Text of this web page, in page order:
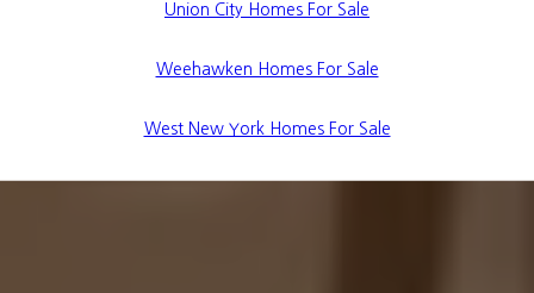
Union City Homes For Sale
Weehawken Homes For Sale
West New York Homes For Sale